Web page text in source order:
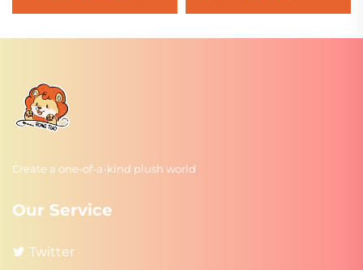
Create a one-of-a-kind plush world
Our Service
Twitter